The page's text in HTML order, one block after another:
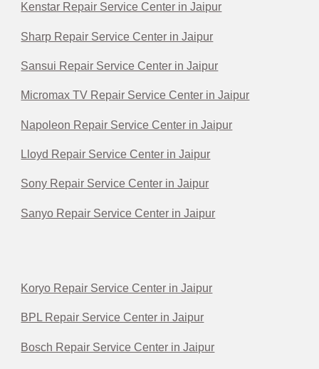
Kenstar Repair Service Center in Jaipur
Sharp Repair Service Center in Jaipur
Sansui Repair Service Center in Jaipur
Micromax TV Repair Service Center in Jaipur
Napoleon Repair Service Center in Jaipur
Lloyd Repair Service Center in Jaipur
Sony Repair Service Center in Jaipur
Sanyo Repair Service Center in Jaipur
Koryo Repair Service Center in Jaipur
BPL Repair Service Center in Jaipur
Bosch Repair Service Center in Jaipur